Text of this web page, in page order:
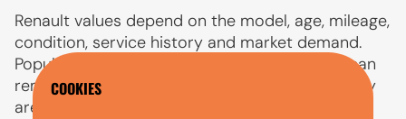
Renault values depend on the model, age, mileage,
condition, service history and market demand.
Popular models such as the Clio and Captur can
remain attractive on the used market when they
are well maintained and sensibly priced.
COOKIES